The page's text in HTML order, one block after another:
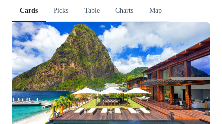
Cards Picks Table Charts Map